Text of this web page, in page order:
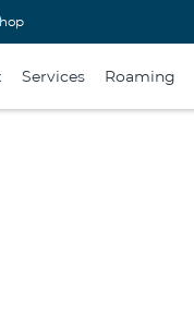
Services Roaming